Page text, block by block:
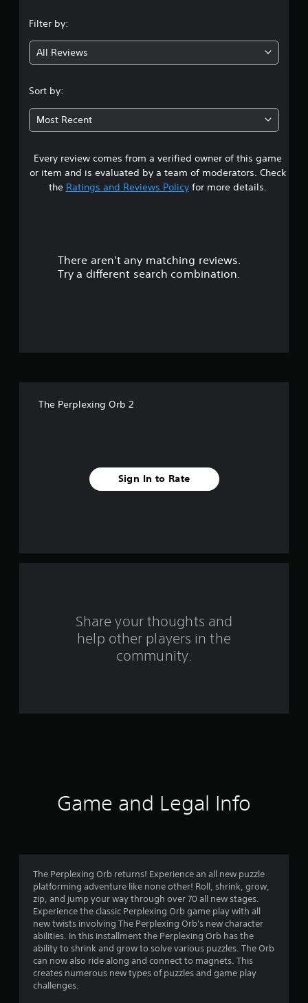
g
3
7
2
s
t
a
t
i
n
g
s
Filter by:
All Reviews
Sort by:
Most Recent
Every review comes from a verified owner of this game
or item and is evaluated by a team of moderators. Check
the Ratings and Reviews Policyfor more details.
There aren't any matching reviews.
Try a different search combination.
The Perplexing Orb 2
Sign In to Rate
Share your thoughts and
help other players in the
community.
Game and Legal Info
The Perplexing Orb returns! Experience an all new puzzle
platforming adventure like none other! Roll, shrink, grow,
zip, and jump your way through over 70 all new stages.
Experience the classic Perplexing Orb game play with all
new twists involving The Perplexing Orb's new character
abilities. In this installment the Perplexing Orb has the
ability to shrink and grow to solve various puzzles. The Orb
can now also ride along and connect to magnets. This
creates numerous new types of puzzles and game play
challenges.